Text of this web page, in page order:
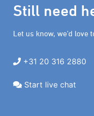
Still need
Let us know, we’d love
+31 20 316 2880
Start live chat